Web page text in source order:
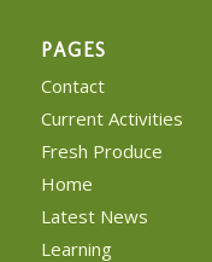
PAGES
Contact
Current Activities
Fresh Produce
Home
Latest News
Learning